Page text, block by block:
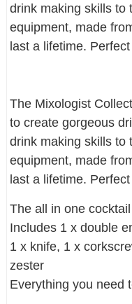
drink making skills to
equipment, made
last a lifetime.
The Mixologist
to create gorgeous
drink making skills to
equipment, made
last a lifetime.
The all in one
Includes 1 x double
1 x knife, 1 x
zester
Everything you need